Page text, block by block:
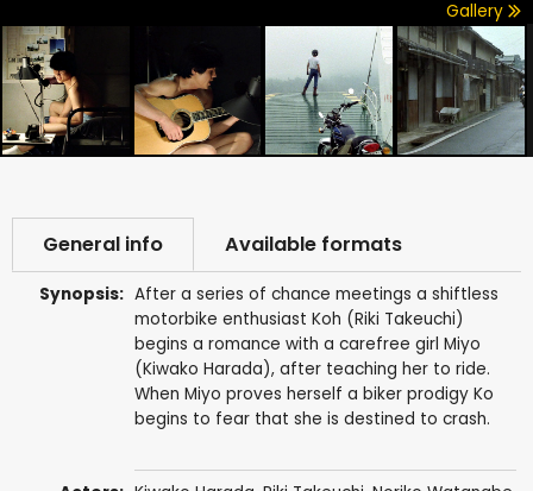
Gallery
General info Available formats
Synopsis: After a series of chance meetings a shiftless
motorbike enthusiast Koh (Riki Takeuchi)
begins a romance with a carefree girl Miyo
(Kiwako Harada), after teaching her to ride.
When Miyo proves herself a biker prodigy Ko
begins to fear that she is destined to crash.